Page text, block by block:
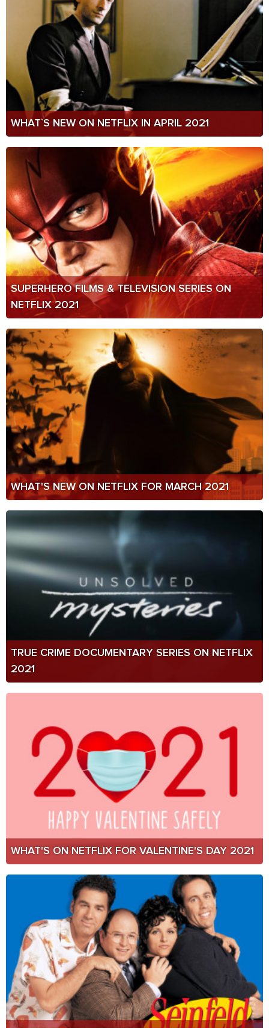
WHAT`S NEW ON NETFLIX IN APRIL 2021
SUPERHERO FILMS & TELEVISION SERIES ON
NETFLIX 2021
WHAT'S NEW ON NETFLIX FOR MARCH 2021
TRUE CRIME DOCUMENTARY SERIES ON NETFLIX
2021
WHAT'S ON NETFLIX FOR VALENTINE'S DAY 2021